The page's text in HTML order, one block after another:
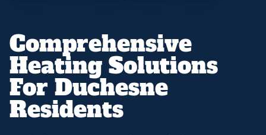
Comprehensive
Heating Solutions
For Duchesne
Residents